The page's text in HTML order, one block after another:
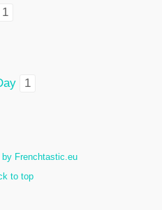
1
1
by Frenchtastic.eu
to top